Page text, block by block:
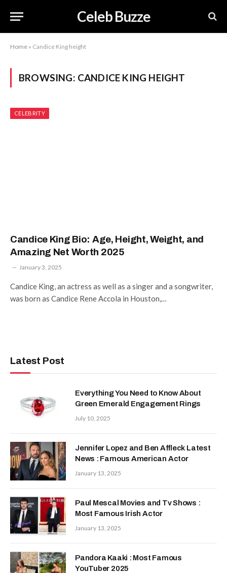
Celeb Buzze
Home » Candice King height
BROWSING: CANDICE KING HEIGHT
CELEBRITY
Candice King Bio: Age, Height, Weight, and
Amazing Net Worth 2025
January 3, 2025
Candice King, an actress as well as a singer and a songwriter,
was born as Candice Rene Accola in Houston,…
Latest Post
Everything You Need to Know About
Green Emerald Engagement Rings
July 10, 2025
Jennifer Lopez and Ben Affleck Latest
News : Famous American Actor
January 13, 2025
Paul Mescal Movies and Tv Shows :
Most Famous Irish Actor
January 13, 2025
Pandora Kaaki : Most Famous
YouTuber 2025